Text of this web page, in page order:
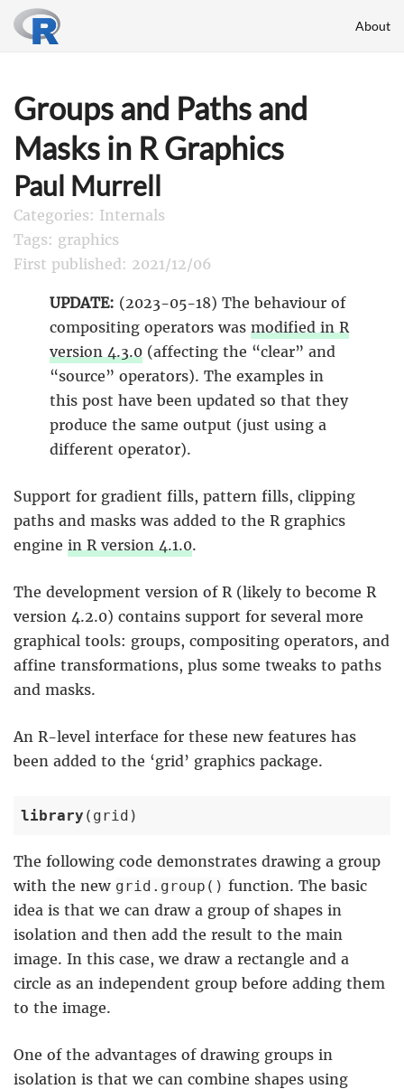
About
Groups and Paths and
Masks in R Graphics
Paul Murrell
Categories: Internals
Tags: graphics
First published: 2021/12/06
UPDATE: (2023-05-18) The behaviour of
compositing operators was modified in R
version 4.3.0 (affecting the “clear” and
“source” operators). The examples in
this post have been updated so that they
produce the same output (just using a
different operator).
Support for gradient fills, pattern fills, clipping
paths and masks was added to the R graphics
engine in R version 4.1.0.
The development version of R (likely to become R
version 4.2.0) contains support for several more
graphical tools: groups, compositing operators, and
affine transformations, plus some tweaks to paths
and masks.
An R-level interface for these new features has
been added to the ‘grid’ graphics package.
library (grid)
The following code demonstrates drawing a group
with the new grid.group() function. The basic
idea is that we can draw a group of shapes in
isolation and then add the result to the main
image. In this case, we draw a rectangle and a
circle as an independent group before adding them
to the image.
One of the advantages of drawing groups in
isolation is that we can combine shapes using